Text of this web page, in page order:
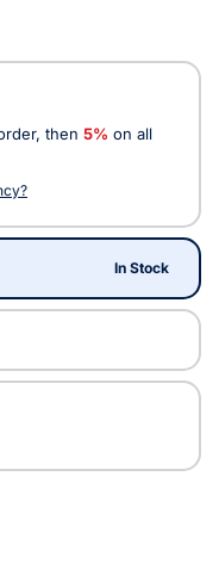
then 5% on all
In Stock